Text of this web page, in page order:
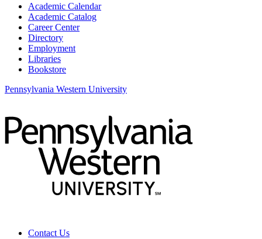
Academic Calendar
Academic Catalog
Career Center
Directory
Employment
Libraries
Bookstore
Pennsylvania Western University
Contact Us